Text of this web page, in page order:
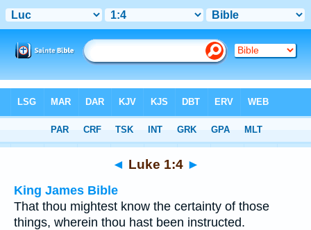
> Luke 1:4
◄ Luke 1:4 ►
King James Bible
That thou mightest know the certainty of those
things, wherein thou hast been instructed.